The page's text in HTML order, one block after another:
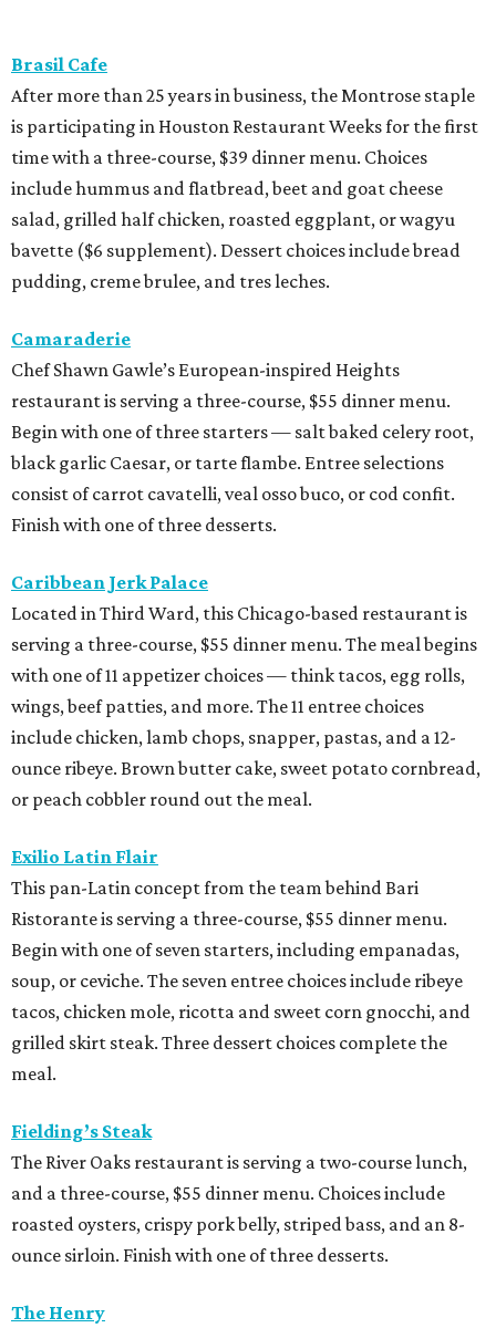
Brasil Cafe
After more than 25 years in business, the Montrose staple
is participating in Houston Restaurant Weeks for the first
time with a three-course, $39 dinner menu. Choices
include hummus and flatbread, beet and goat cheese
salad, grilled half chicken, roasted eggplant, or wagyu
bavette ($6 supplement). Dessert choices include bread
pudding, creme brulee, and tres leches.
Camaraderie
Chef Shawn Gawle’s European-inspired Heights
restaurant is serving a three-course, $55 dinner menu.
Begin with one of three starters — salt baked celery root,
black garlic Caesar, or tarte flambe. Entree selections
consist of carrot cavatelli, veal osso buco, or cod confit.
Finish with one of three desserts.
Caribbean Jerk Palace
Located in Third Ward, this Chicago-based restaurant is
serving a three-course, $55 dinner menu. The meal begins
with one of 11 appetizer choices — think tacos, egg rolls,
wings, beef patties, and more. The 11 entree choices
include chicken, lamb chops, snapper, pastas, and a 12-
ounce ribeye. Brown butter cake, sweet potato cornbread,
or peach cobbler round out the meal.
Exilio Latin Flair
This pan-Latin concept from the team behind Bari
Ristorante is serving a three-course, $55 dinner menu.
Begin with one of seven starters, including empanadas,
soup, or ceviche. The seven entree choices include ribeye
tacos, chicken mole, ricotta and sweet corn gnocchi, and
grilled skirt steak. Three dessert choices complete the
meal.
Fielding’s Steak
The River Oaks restaurant is serving a two-course lunch,
and a three-course, $55 dinner menu. Choices include
roasted oysters, crispy pork belly, striped bass, and an 8-
ounce sirloin. Finish with one of three desserts.
The Henry